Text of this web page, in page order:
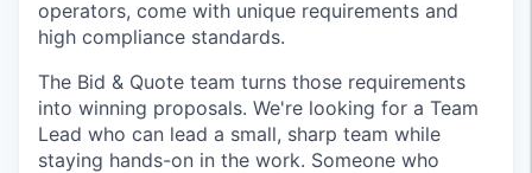
operators, come with unique requirements and
high compliance standards.
The Bid & Quote team turns those requirements
into winning proposals. We're looking for a Team
Lead who can lead a small, sharp team while
staying hands-on in the work. Someone who